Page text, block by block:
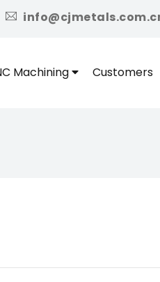
icon
Machining Customers